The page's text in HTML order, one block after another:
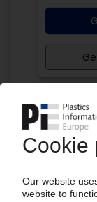
Easy to